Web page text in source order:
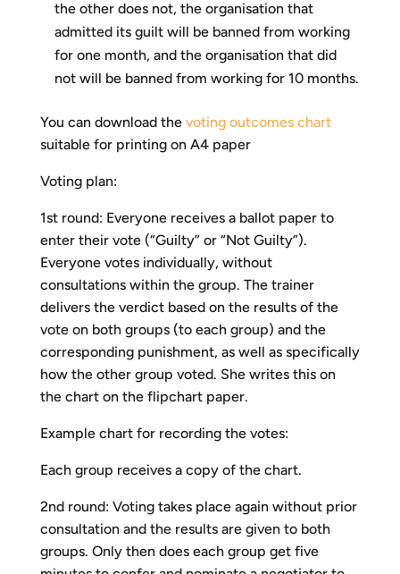
the other does not, the organisation that
admitted its guilt will be banned from working
for one month, and the organisation that did
not will be banned from working for 10 months.
You can download the voting outcomes chart
suitable for printing on A4 paper
Voting plan:
1st round: Everyone receives a ballot paper to
enter their vote (“Guilty” or “Not Guilty”).
Everyone votes individually, without
consultations within the group. The trainer
delivers the verdict based on the results of the
vote on both groups (to each group) and the
corresponding punishment, as well as specifically
how the other group voted. She writes this on
the chart on the flipchart paper.
Example chart for recording the votes:
Each group receives a copy of the chart.
2nd round: Voting takes place again without prior
consultation and the results are given to both
groups. Only then does each group get five